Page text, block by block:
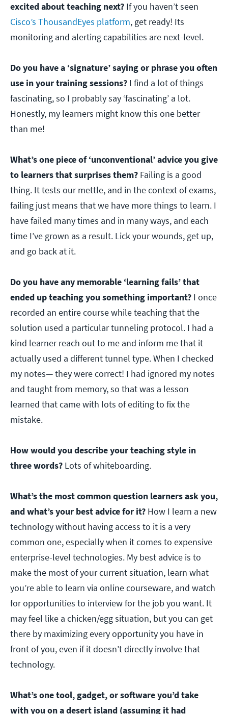
excited about teaching next? If you haven’t seen
Cisco’s ThousandEyes platform, get ready! Its
monitoring and alerting capabilities are next-level.
Do you have a ‘signature’ saying or phrase you often
use in your training sessions? I find a lot of things
fascinating, so I probably say ‘fascinating’ a lot.
Honestly, my learners might know this one better
than me!
What’s one piece of ‘unconventional’ advice you give
to learners that surprises them? Failing is a good
thing. It tests our mettle, and in the context of exams,
failing just means that we have more things to learn. I
have failed many times and in many ways, and each
time I’ve grown as a result. Lick your wounds, get up,
and go back at it.
Do you have any memorable ‘learning fails’ that
ended up teaching you something important? I once
recorded an entire course while teaching that the
solution used a particular tunneling protocol. I had a
kind learner reach out to me and inform me that it
actually used a different tunnel type. When I checked
my notes— they were correct! I had ignored my notes
and taught from memory, so that was a lesson
learned that came with lots of editing to fix the
mistake.
How would you describe your teaching style in
three words? Lots of whiteboarding.
What’s the most common question learners ask you,
and what’s your best advice for it? How I learn a new
technology without having access to it is a very
common one, especially when it comes to expensive
enterprise-level technologies. My best advice is to
make the most of your current situation, learn what
you’re able to learn via online courseware, and watch
for opportunities to interview for the job you want. It
may feel like a chicken/egg situation, but you can get
there by maximizing every opportunity you have in
front of you, even if it doesn’t directly involve that
technology.
What’s one tool, gadget, or software you’d take
with you on a desert island (assuming it had